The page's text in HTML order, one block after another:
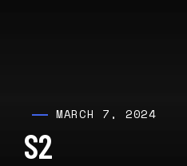
MARCH 7, 2024
S2